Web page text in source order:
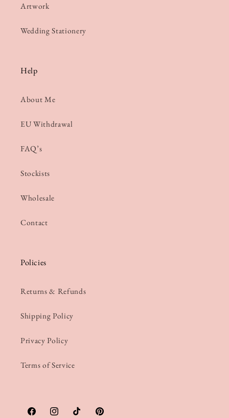
Artwork
Wedding Stationery
Help
About Me
EU Withdrawal
FAQ’s
Stockists
Wholesale
Contact
Policies
Returns & Refunds
Shipping Policy
Privacy Policy
Terms of Service